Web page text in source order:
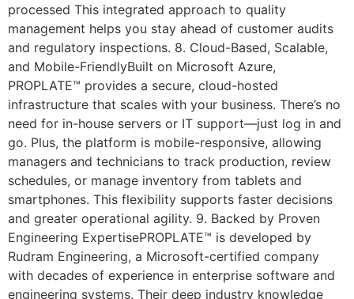
processed This integrated approach to quality
management helps you stay ahead of customer audits
and regulatory inspections. 8. Cloud-Based, Scalable,
and Mobile-FriendlyBuilt on Microsoft Azure,
PROPLATE™ provides a secure, cloud-hosted
infrastructure that scales with your business. There’s no
need for in-house servers or IT support—just log in and
go. Plus, the platform is mobile-responsive, allowing
managers and technicians to track production, review
schedules, or manage inventory from tablets and
smartphones. This flexibility supports faster decisions
and greater operational agility. 9. Backed by Proven
Engineering ExpertisePROPLATE™ is developed by
Rudram Engineering, a Microsoft-certified company
with decades of experience in enterprise software and
engineering systems. Their deep industry knowledge